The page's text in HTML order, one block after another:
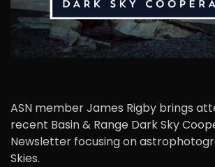
ASN member James Rigby brings
recent Basin & Range Dark Sky
Newsletter focusing on
Skies.